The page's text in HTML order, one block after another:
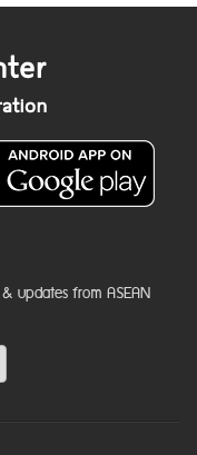
updates from ASEAN